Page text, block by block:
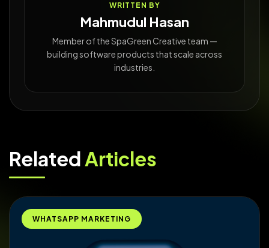
WRITTEN BY
Mahmudul Hasan
Member of the SpaGreen Creative team —
building software products that scale across
industries.
RelatedArticles
WHATSAPP MARKETING